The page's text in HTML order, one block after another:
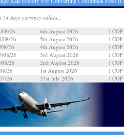
14 days currency values...
08/26
6th August 2026 1 COP
08/26
5th August 2026 1 COP
26
4th August 2026 1 COP
08/26
3rd August 2026 1 COP
08/26
2nd August 2026 1 COP
26
1st August 2026 1 COP
26
31st July 2026 1 COP